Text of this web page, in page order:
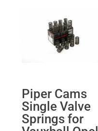
Piper Cams
Single Valve
Springs for